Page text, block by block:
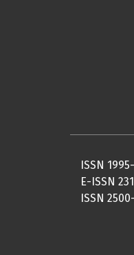
ISSN
E-ISSN
ISSN